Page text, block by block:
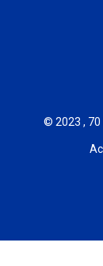
© 2023 , 70